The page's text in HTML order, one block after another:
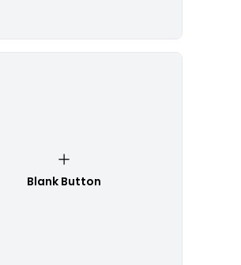
Blank Button